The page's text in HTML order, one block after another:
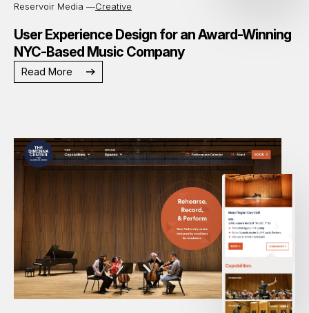
Reservoir Media —Creative
User Experience Design for an Award-Winning
NYC-Based Music Company
Read More